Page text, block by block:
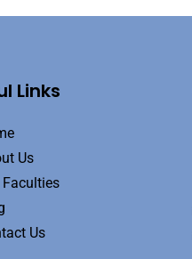
Links
Us
Faculties
Us